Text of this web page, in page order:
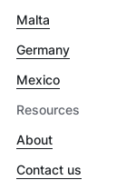
Malta
Germany
Mexico
Resources
About
Contact us